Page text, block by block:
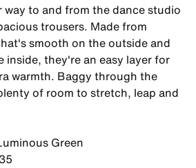
way to and from the dance studio
trousers. Made from
smooth on the outside and
inside, they're an easy layer for
warmth. Baggy through the
of room to stretch, leap and
Green